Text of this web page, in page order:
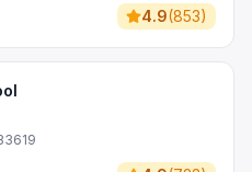
4.9(853)